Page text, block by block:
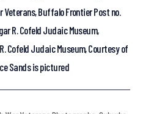
Veterans, Buffalo Frontier Post no.
R. Cofeld Judaic Museum,
Cofeld Judaic Museum, Courtesy of
Sands is pictured